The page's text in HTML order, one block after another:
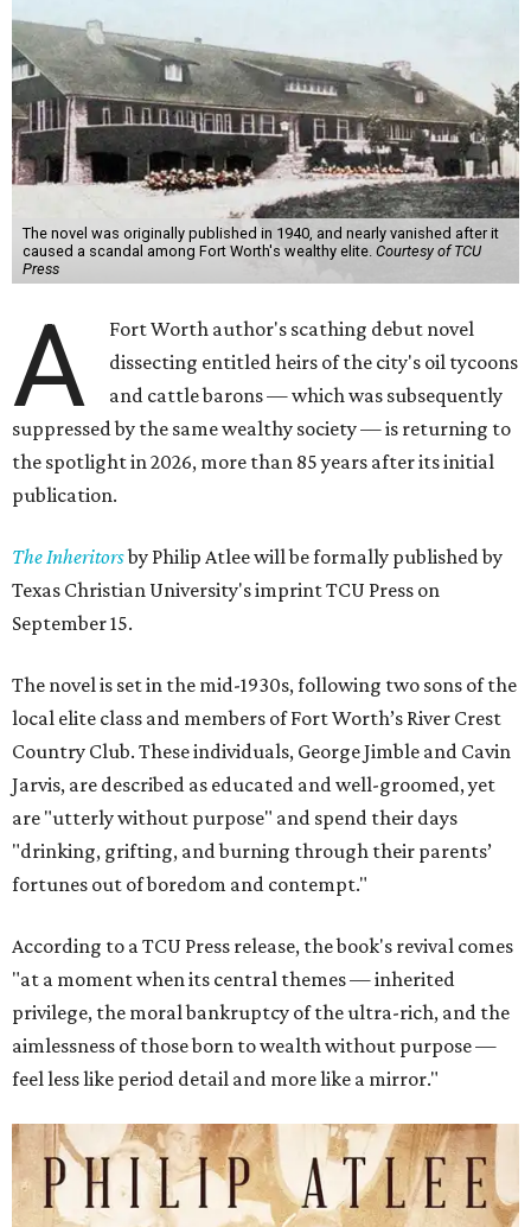
The novel was originally published in 1940, and nearly vanished after it
caused a scandal among Fort Worth's wealthy elite. Courtesy of TCU
Press
A
Fort Worth author's scathing debut novel
dissecting entitled heirs of the city's oil tycoons
and cattle barons — which was subsequently
suppressed by the same wealthy society — is returning to
the spotlight in 2026, more than 85 years after its initial
publication.
The Inheritorsby Philip Atlee will be formally published by
Texas Christian University's imprint TCU Press on
September 15.
The novel is set in the mid-1930s, following two sons of the
local elite class and members of Fort Worth’s River Crest
Country Club. These individuals, George Jimble and Cavin
Jarvis, are described as educated and well-groomed, yet
are "utterly without purpose" and spend their days
"drinking, grifting, and burning through their parents’
fortunes out of boredom and contempt."
According to a TCU Press release, the book's revival comes
"at a moment when its central themes — inherited
privilege, the moral bankruptcy of the ultra-rich, and the
aimlessness of those born to wealth without purpose —
feel less like period detail and more like a mirror."